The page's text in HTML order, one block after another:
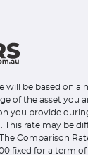
will be based on a
of the asset you
you provide
This rate may be
Comparison
fixed for a term